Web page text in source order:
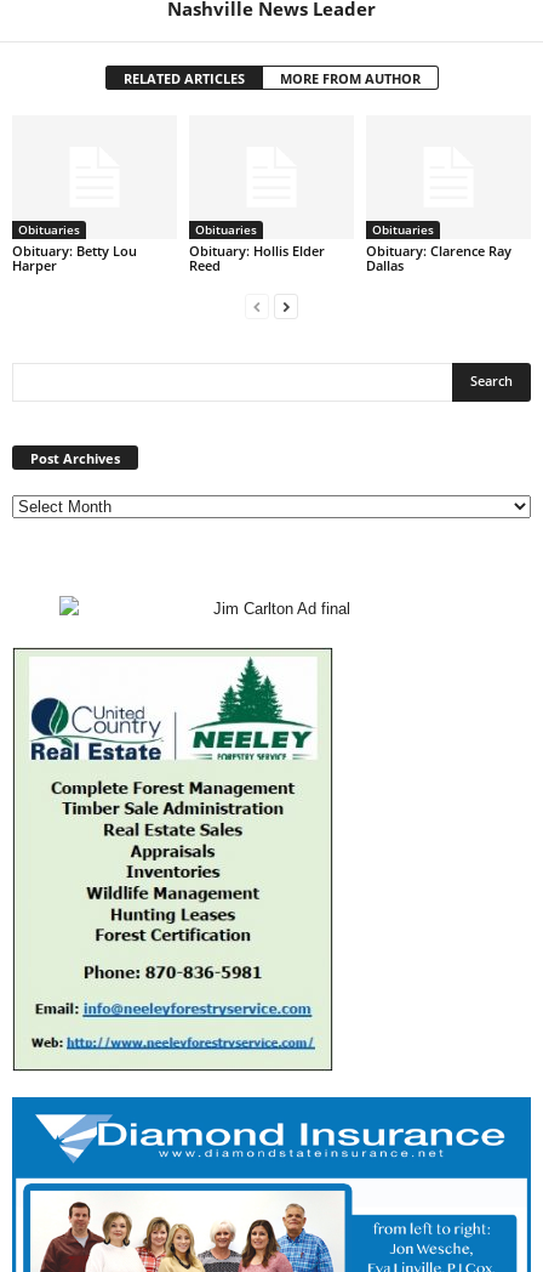
Nashville News Leader
RELATED ARTICLES MORE FROM AUTHOR
Obituaries
Obituary: Betty Lou
Harper
Obituaries
Obituary: Hollis Elder
Reed
Obituaries
Obituary: Clarence Ray
Dallas
Post Archives